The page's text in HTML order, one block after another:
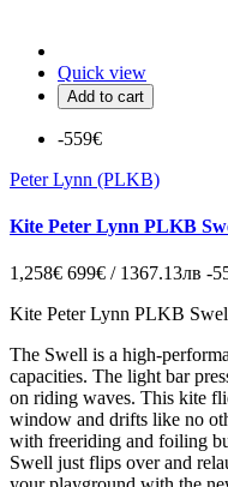
Quick view
Add to cart
-559€
Peter Lynn (PLKB)
Kite Peter Lynn PLKB
1,258€ 699€ / 1367.13лв -
Kite Peter Lynn PLKB
The Swell is a high-
capacities. The light bar
on riding waves. This kite
window and drifts like no
with freeriding and foiling
Swell just flips over and